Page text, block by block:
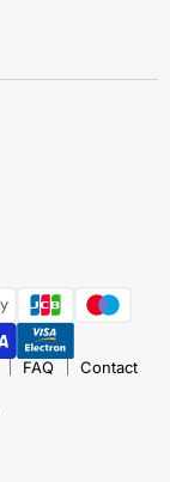
FAQ Contact